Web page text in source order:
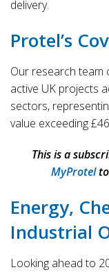
delivery.
Protel’s
Our research team
active UK projects
sectors,
value exceeding
This is a
MyProtel
Energy,
Industrial
Looking ahead to